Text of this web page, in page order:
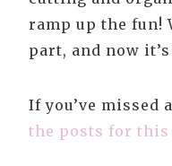
ramp up the fun!
part, and now
If you’ve missed
the posts for